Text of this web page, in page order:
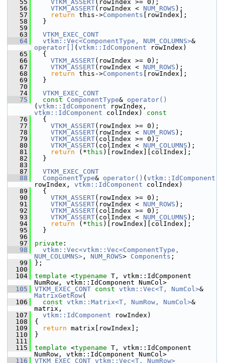
   55
VTKM_ASSERT(rowIndex >= 0);
   56
VTKM_ASSERT(rowIndex < NUM_ROWS );
   57
return this->Components [rowIndex];
   58
}
   59
   63
VTKM_EXEC_CONT
   64
vtkm::Vec<ComponentType, NUM_COLUMNS>
operator[]
( vtkm::IdComponent rowIndex)
   65
{
   66
VTKM_ASSERT(rowIndex >= 0);
   67
VTKM_ASSERT(rowIndex < NUM_ROWS );
   68
return this->Components [rowIndex];
   69
}
   70
   74
VTKM_EXEC_CONT
   75
const ComponentType& operator()
( vtkm::IdComponent
vtkm::IdComponent colIndex)
const
   76
{
   77
VTKM_ASSERT(rowIndex >= 0);
   78
VTKM_ASSERT(rowIndex < NUM_ROWS );
   79
VTKM_ASSERT(colIndex >= 0);
   80
VTKM_ASSERT(colIndex < NUM_COLUMNS );
   81
return (*this )[rowIndex][colIndex];
   82
}
   83
   87
VTKM_EXEC_CONT
   88
ComponentType& operator() ( vtkm::IdComponent
rowIndex, vtkm::IdComponent colIndex)
   89
{
   90
VTKM_ASSERT(rowIndex >= 0);
   91
VTKM_ASSERT(rowIndex < NUM_ROWS );
   92
VTKM_ASSERT(colIndex >= 0);
   93
VTKM_ASSERT(colIndex < NUM_COLUMNS );
   94
return (*this )[rowIndex][colIndex];
   95
}
   96
   97
private :
   98
vtkm::Vec<vtkm::Vec<ComponentType,
NUM_COLUMNS> , NUM_ROWS> Components ;
   99
};
  100
  104
template <typename T, vtkm::IdComponent
NumRow, vtkm::IdComponent NumCol>
  105
VTKM_EXEC_CONT const vtkm::Vec<T, NumCol>
MatrixGetRow(
  106
const vtkm::Matrix<T, NumRow, NumCol>&
matrix,
  107
vtkm::IdComponent rowIndex)
  108
{
  109
return matrix[rowIndex];
  110
}
  111
  115
template <typename T, vtkm::IdComponent
NumRow, vtkm::IdComponent NumCol>
  116
VTKM_EXEC_CONT vtkm::Vec<T, NumRow>